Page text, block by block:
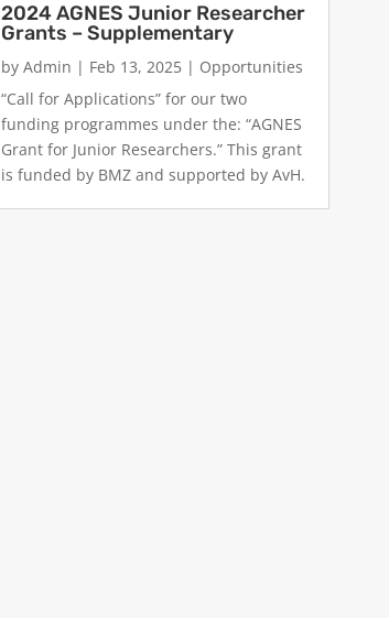
2024 AGNES Junior Researcher
Grants – Supplementary
by Admin | Feb 13, 2025| Opportunities
“Call for Applications” for our two
funding programmes under the: “AGNES
Grant for Junior Researchers.” This grant
is funded by BMZ and supported by AvH.